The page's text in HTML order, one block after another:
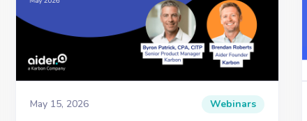
May 15, 2026 Webinars